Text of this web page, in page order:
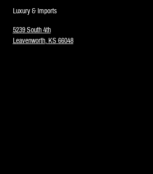
Luxury & Imports
5239 South 4th
Leavenworth, KS 66048